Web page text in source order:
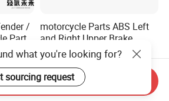
/
Parts
motorcycle Parts ABS Left
and Right Upper Brake
Pumps Are Suitable for
Direct Sales of General
Motorcycle Accessories
Motorcycle Spare Parts
US$2.90
what you're looking for?
sourcing request
Send Inquiry